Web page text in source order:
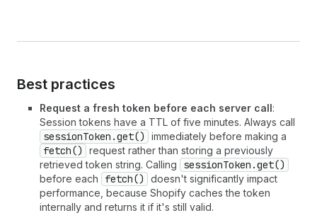
Best practices
Request a fresh token before each server call:
Session tokens have a TTL of five minutes. Always call
sessionToken.get() immediately before making a
fetch()
request rather than storing a previously
retrieved token string. Calling
sessionToken.get()
before each fetch()
doesn't significantly impact
performance, because Shopify caches the token
internally and returns it if it's still valid.